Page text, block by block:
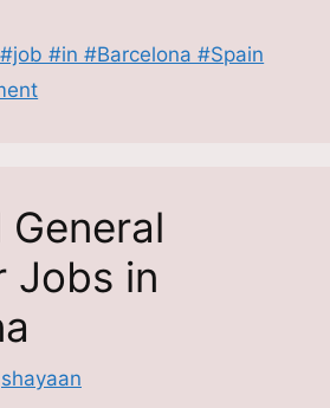
#in #Barcelona #Spain
Jobs in
shayaan